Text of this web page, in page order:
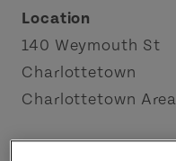
Location
140 Weymouth St
Charlottetown
Charlottetown Area
Contact